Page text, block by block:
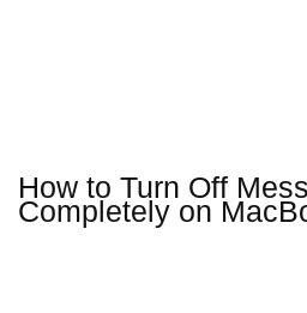
How to Turn Off
Completely on